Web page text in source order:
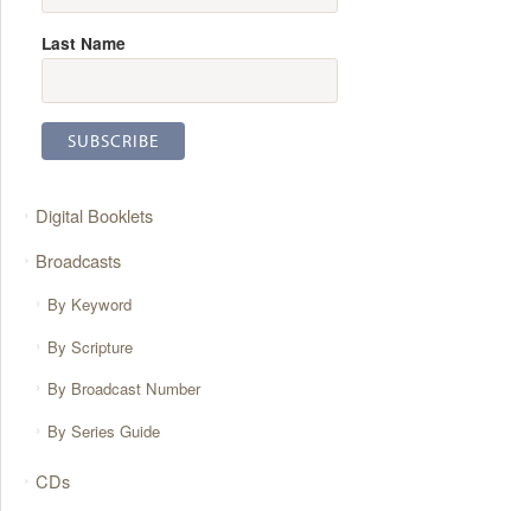
Last Name
Digital Booklets
Broadcasts
By Keyword
By Scripture
By Broadcast Number
By Series Guide
CDs